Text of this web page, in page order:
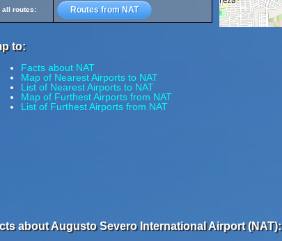
all routes: Routes from NAT
to:
Facts about NAT
Map of Nearest Airports to NAT
List of Nearest Airports to NAT
Map of Furthest Airports from NAT
List of Furthest Airports from NAT
about Augusto Severo International Airport (NAT):